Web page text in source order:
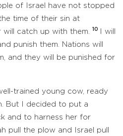
of Israel have not stopped
time of their sin at
will catch up with them.
10
I will
punish them. Nations will
and they will be punished for
trained young cow, ready
But I decided to put a
and to harness her for
pull the plow and Israel pull